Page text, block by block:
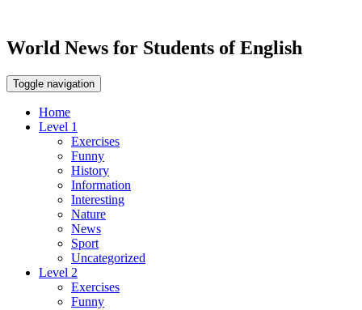
World News for Students of English
Toggle navigation
Home
Level 1
Exercises
Funny
History
Information
Interesting
Nature
News
Sport
Uncategorized
Level 2
Exercises
Funny